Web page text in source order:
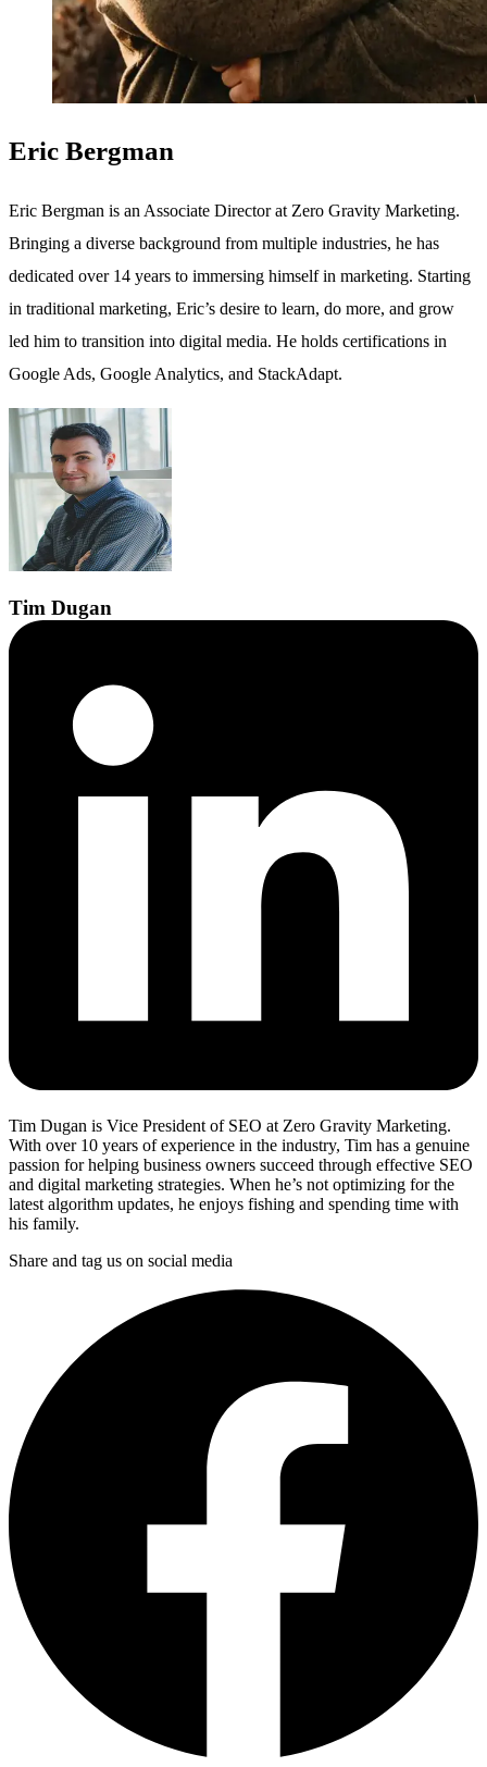
Eric Bergman
Eric Bergman is an Associate Director at Zero Gravity Marketing.
Bringing a diverse background from multiple industries, he has
dedicated over 14 years to immersing himself in marketing. Starting
in traditional marketing, Eric’s desire to learn, do more, and grow
led him to transition into digital media. He holds certifications in
Google Ads, Google Analytics, and StackAdapt.
Tim Dugan
Tim Dugan is Vice President of SEO at Zero Gravity Marketing.
With over 10 years of experience in the industry, Tim has a genuine
passion for helping business owners succeed through effective SEO
and digital marketing strategies. When he’s not optimizing for the
latest algorithm updates, he enjoys fishing and spending time with
his family.
Share and tag us on social media